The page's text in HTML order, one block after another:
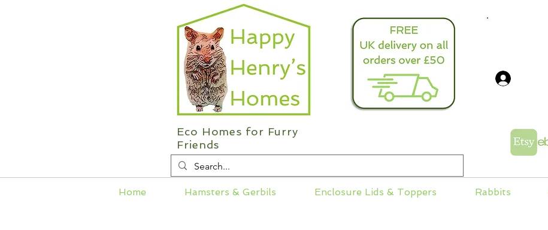
Eco Homes for Furry
Friends
Home Hamsters & Gerbils Enclosure Lids & Toppers Rabbits